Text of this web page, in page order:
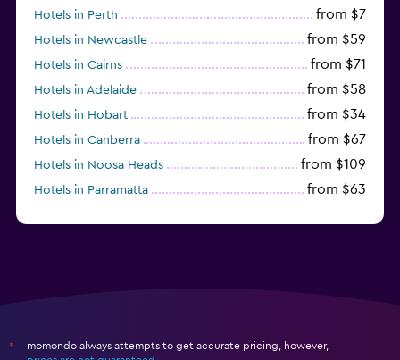
Hotels in Perth from $7
Hotels in Newcastle from $59
Hotels in Cairns from $71
Hotels in Adelaide from $58
Hotels in Hobart from $34
Hotels in Canberra from $67
Hotels in Noosa Heads from $109
Hotels in Parramatta from $63
*
momondo always attempts to get accurate pricing, however,